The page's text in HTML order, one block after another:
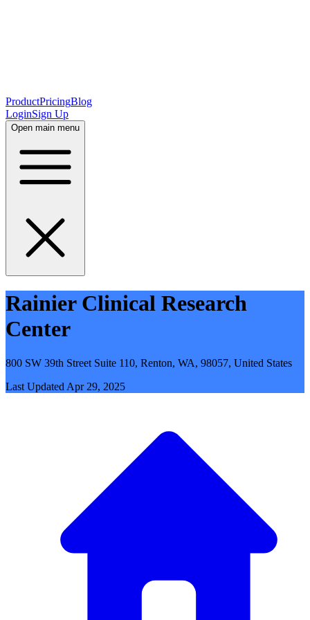
ProductPricingBlog
LoginSign Up
Open main menu
Rainier Clinical Research
Center
800 SW 39th Street Suite 110, Renton, WA, 98057, United States
Last Updated Apr 29, 2025